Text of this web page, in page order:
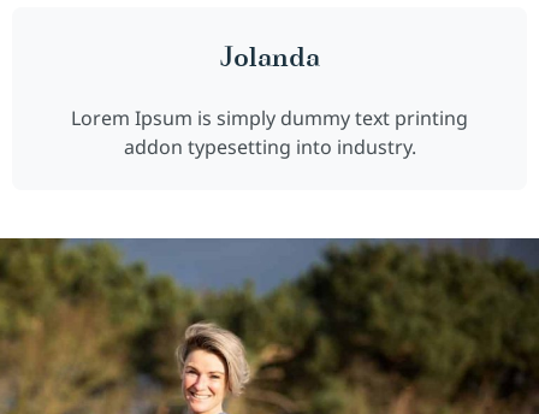
Jolanda
Lorem Ipsum is simply dummy text printing
addon typesetting into industry.